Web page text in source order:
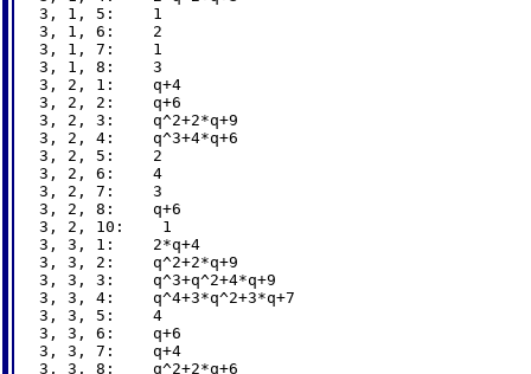
3, 1, 5:    1
3, 1, 6:    2
3, 1, 7:    1
3, 1, 8:    3
3, 2, 1:    q+4
3, 2, 2:    q+6
3, 2, 3:    q^2+2*q+9
3, 2, 4:    q^3+4*q+6
3, 2, 5:    2
3, 2, 6:    4
3, 2, 7:    3
3, 2, 8:    q+6
3, 2, 10:    1
3, 3, 1:    2*q+4
3, 3, 2:    q^2+2*q+9
3, 3, 3:    q^3+q^2+4*q+9
3, 3, 4:    q^4+3*q^2+3*q+7
3, 3, 5:    4
3, 3, 6:    q+6
3, 3, 7:    q+4
3, 3, 8:    q^2+2*q+6